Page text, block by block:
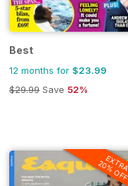
Best
12 months for $23.99
$29.99 Save 52%
20%